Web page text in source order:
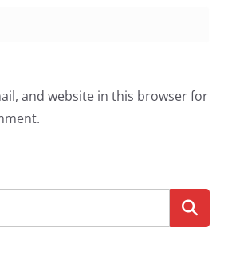
and website in this browser for